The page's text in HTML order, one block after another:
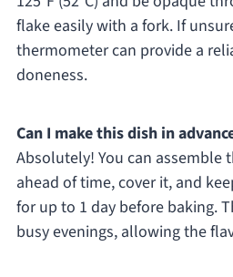
flake easily with a fork. If
thermometer can provide a
doneness.
Can I make this dish in
Absolutely! You can assemble
ahead of time, cover it, and
for up to 1 day before baking.
busy evenings, allowing the